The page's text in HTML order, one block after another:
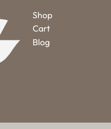
Shop
Cart
Blog